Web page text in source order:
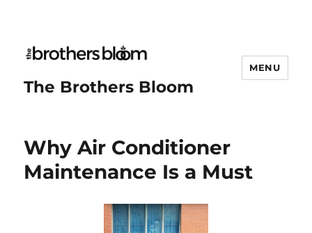
The Brothers Bloom
MENU
Why Air Conditioner
Maintenance Is a Must